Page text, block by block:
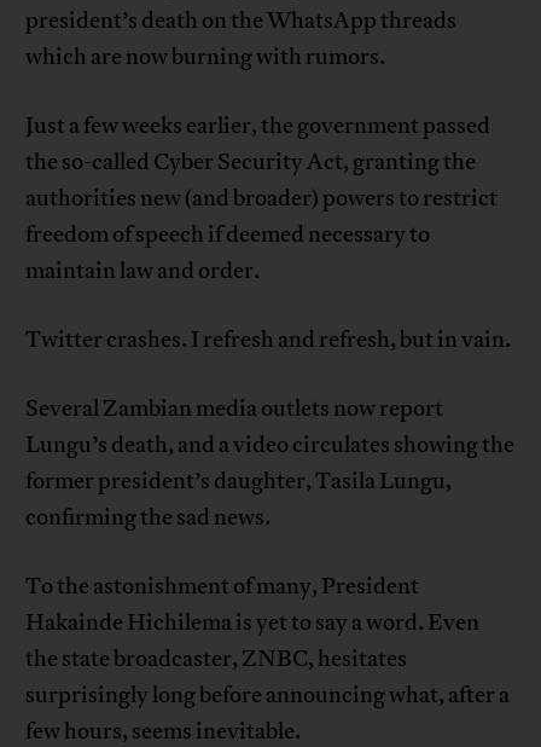
president’s death on the WhatsApp threads
which are now burning with rumors.
Just a few weeks earlier, the government passed
the so-called Cyber Security Act, granting the
authorities new (and broader) powers to restrict
freedom of speech if deemed necessary to
maintain law and order.
Twitter crashes. I refresh and refresh, but in vain.
Several Zambian media outlets now report
Lungu’s death, and a video circulates showing the
former president’s daughter, Tasila Lungu,
confirming the sad news.
To the astonishment of many, President
Hakainde Hichilema is yet to say a word. Even
the state broadcaster, ZNBC, hesitates
surprisingly long before announcing what, after a
few hours, seems inevitable.